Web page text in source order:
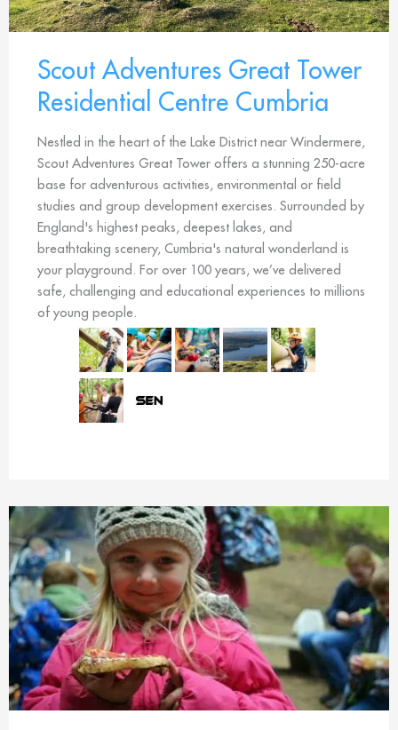
Scout Adventures Great Tower
Residential Centre Cumbria
Nestled in the heart of the Lake District near Windermere,
Scout Adventures Great Tower offers a stunning 250-acre
base for adventurous activities, environmental or field
studies and group development exercises. Surrounded by
England's highest peaks, deepest lakes, and
breathtaking scenery, Cumbria's natural wonderland is
your playground. For over 100 years, we’ve delivered
safe, challenging and educational experiences to millions
of young people.